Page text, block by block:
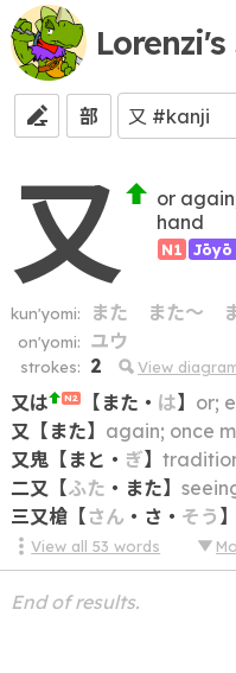
部
又
or
hand
N1 Jōyō
kun'yomi: また また～
on'yomi: ユウ
strokes: 2 View
又は N2 【 また ・ は】 or;
又 【 また】 again; once more;
又鬼【 まと ・ ぎ】
二又 【ふた ・ また】 seeing
三又槍【さん ・ さ ・ そう 】
View all53 words
End of results.